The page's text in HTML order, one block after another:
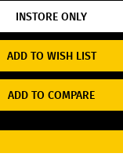
ADD TO WISH LIST
ADD TO COMPARE